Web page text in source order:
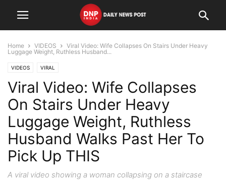
Home VIDEOS
Viral Video: Wife Collapses On Stairs Under Heavy
Luggage Weight, Ruthless Husband...
VIDEOS VIRAL
Viral Video: Wife Collapses
On Stairs Under Heavy
Luggage Weight, Ruthless
Husband Walks Past Her To
Pick Up THIS
A viral video showing a woman collapsing on a staircase